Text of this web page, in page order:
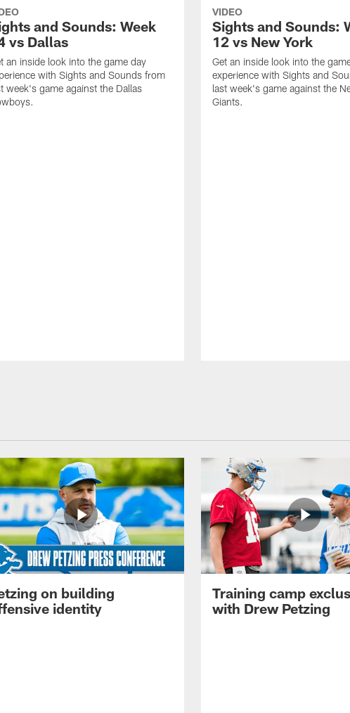
and Sounds: Week
vs Dallas
an inside look into the game day
with Sights and Sounds from
week's game against the Dallas
VIDEO
Sights and Sounds:
12 vs New York
Get an inside look into the
experience with Sights and
last week's game against the
Giants.
on building
identity
Training camp
with Drew Petzing